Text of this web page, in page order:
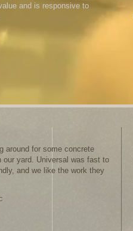
and is responsive to
around for some concrete
our yard. Universal was fast to
and we like the work they